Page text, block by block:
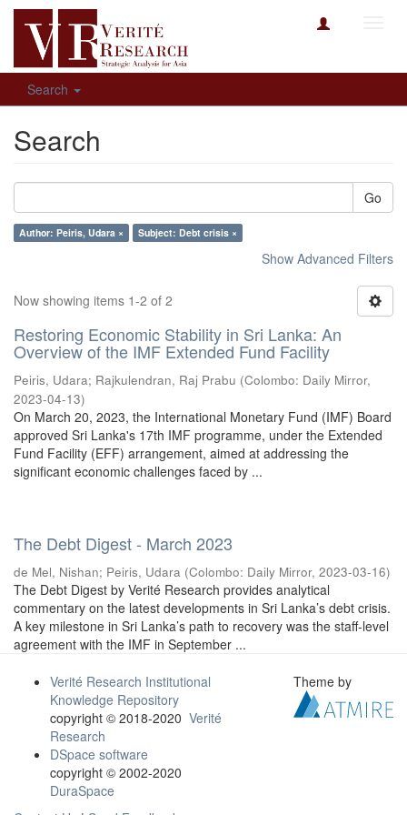
Search
Search
Go
Author: Peiris, Udara × Subject: Debt crisis ×
Show Advanced Filters
Now showing items 1-2 of 2
Restoring Economic Stability in Sri Lanka: An
Overview of the IMF Extended Fund Facility
Peiris, Udara; Rajkulendran, Raj Prabu (Colombo: Daily Mirror,
2023-04-13)
On March 20, 2023, the International Monetary Fund (IMF) Board
approved Sri Lanka's 17th IMF programme, under the Extended
Fund Facility (EFF) arrangement, aimed at addressing the
significant economic challenges faced by ...
The Debt Digest - March 2023
de Mel, Nishan; Peiris, Udara (Colombo: Daily Mirror, 2023-03-16)
The Debt Digest by Verité Research provides analytical
commentary on the latest developments in Sri Lanka’s debt crisis.
A key milestone in Sri Lanka’s path to recovery was the staff-level
agreement with the IMF in September ...
Verité Research Institutional
Knowledge Repository
copyright © 2018-2020 Verité
Research
DSpace software
copyright © 2002-2020
DuraSpace
Theme by